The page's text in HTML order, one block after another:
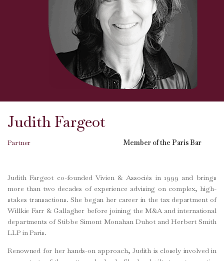
Judith Fargeot
Partner Member of the Paris Bar
Judith Fargeot co-founded Vivien & Associés in 1999 and brings
more than two decades of experience advising on complex, high-
stakes transactions. She began her career in the tax department of
Willkie Farr & Gallagher before joining the M&A and international
departments of Stibbe Simont Monahan Duhot and Herbert Smith
LLP in Paris.
Renowned for her hands-on approach, Judith is closely involved in